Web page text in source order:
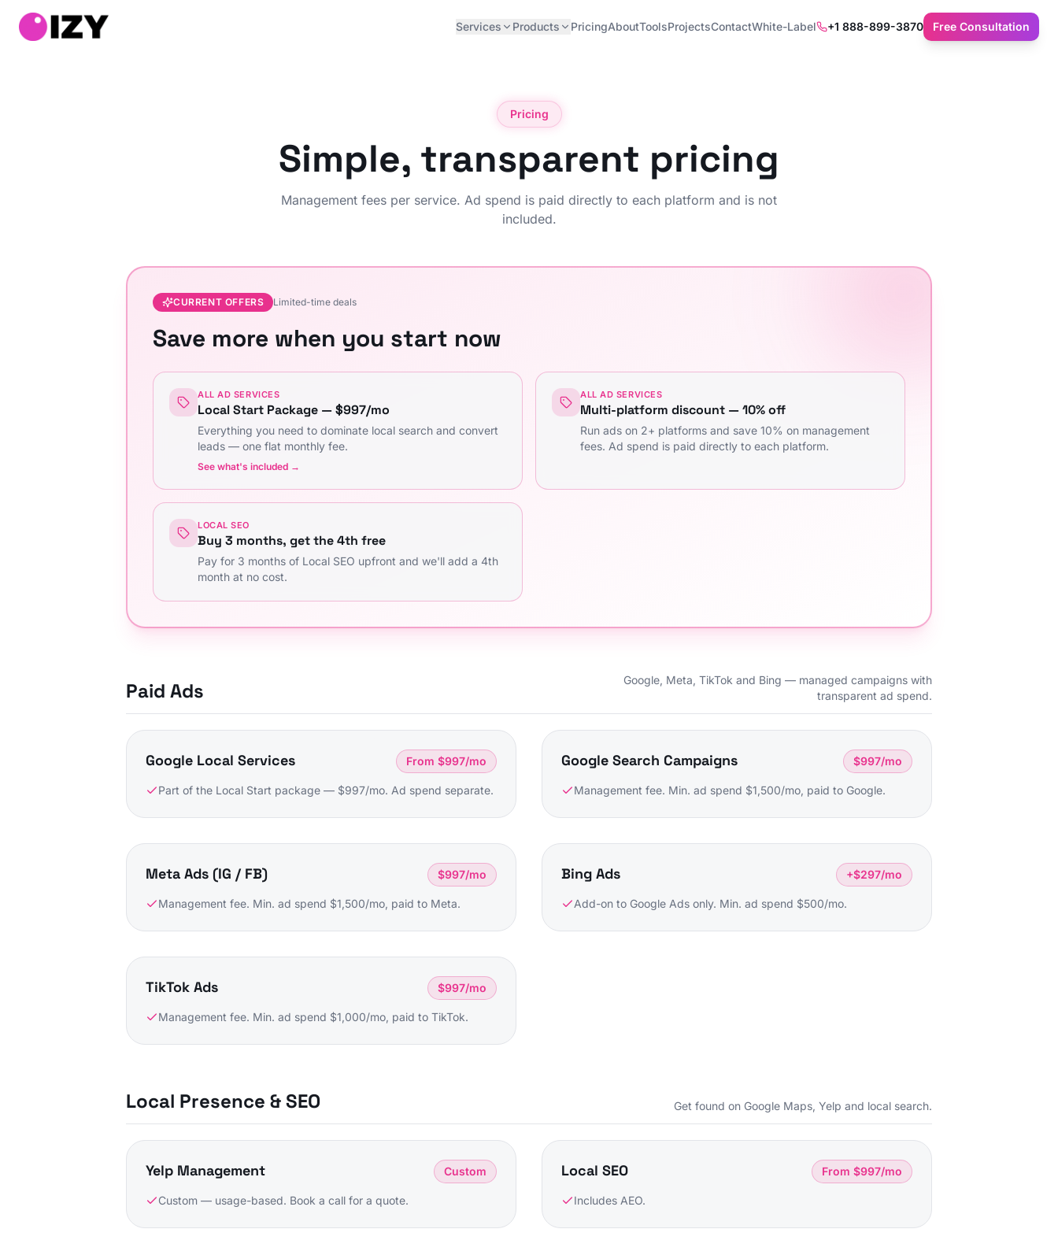
Services Products PricingAboutToolsProjectsContactWhite-Label +1 888-899-3870 Free Consultation
Pricing
Simple, transparent pricing
Management fees per service. Ad spend is paid directly to each platform and is not
included.
CURRENT OFFERS Limited-time deals
Save more when you start now
ALL AD SERVICES
Local Start Package — $997/mo
Everything you need to dominate local search and convert
leads — one flat monthly fee.
See what's included →
ALL AD SERVICES
Multi-platform discount — 10% off
Run ads on 2+ platforms and save 10% on management
fees. Ad spend is paid directly to each platform.
LOCAL SEO
Buy 3 months, get the 4th free
Pay for 3 months of Local SEO upfront and we'll add a 4th
month at no cost.
Paid Ads
Google, Meta, TikTok and Bing — managed campaigns with
transparent ad spend.
Google Local Services From $997/mo
Part of the Local Start package — $997/mo. Ad spend separate.
Google Search Campaigns $997/mo
Management fee. Min. ad spend $1,500/mo, paid to Google.
Meta Ads (IG / FB) $997/mo
Management fee. Min. ad spend $1,500/mo, paid to Meta.
Bing Ads +$297/mo
Add-on to Google Ads only. Min. ad spend $500/mo.
TikTok Ads $997/mo
Management fee. Min. ad spend $1,000/mo, paid to TikTok.
Local Presence & SEO Get found on Google Maps, Yelp and local search.
Yelp Management Custom
Custom — usage-based. Book a call for a quote.
Local SEO From $997/mo
Includes AEO.